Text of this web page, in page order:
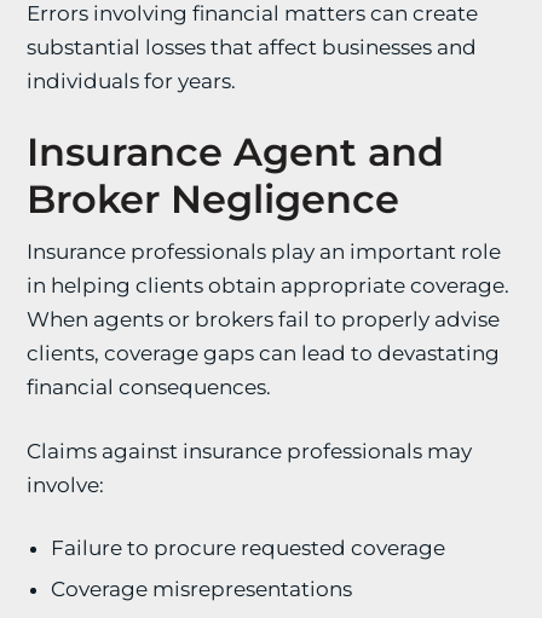
Errors involving financial matters can create
substantial losses that affect businesses and
individuals for years.
Insurance Agent and
Broker Negligence
Insurance professionals play an important role
in helping clients obtain appropriate coverage.
When agents or brokers fail to properly advise
clients, coverage gaps can lead to devastating
financial consequences.
Claims against insurance professionals may
involve:
Failure to procure requested coverage
Coverage misrepresentations